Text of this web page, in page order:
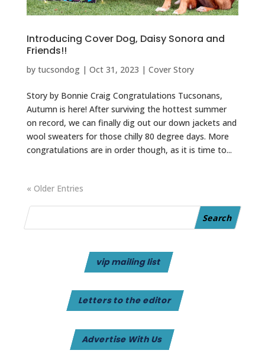
Introducing Cover Dog, Daisy Sonora and
Friends!!
by tucsondog| Oct 31, 2023 | Cover Story
Story by Bonnie Craig Congratulations Tucsonans,
Autumn is here! After surviving the hottest summer
on record, we can finally dig out our down jackets and
wool sweaters for those chilly 80 degree days. More
congratulations are in order though, as it is time to...
« Older Entries
vip mailing list
Letters to the editor
Advertise With Us